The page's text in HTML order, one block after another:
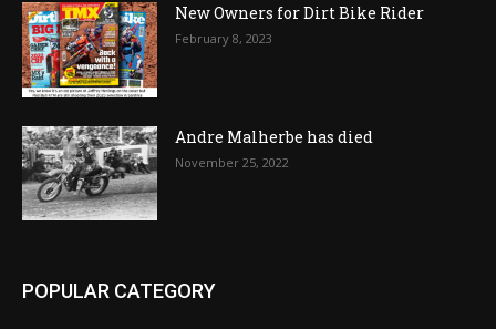
New Owners for Dirt Bike Rider
February 8, 2023
Andre Malherbe has died
November 25, 2022
POPULAR CATEGORY